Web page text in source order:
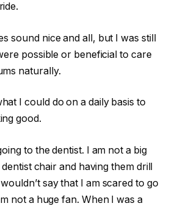
sound nice and all, but I was still
possible or beneficial to care
naturally.
I could do on a daily basis to
good.
to the dentist. I am not a big
chair and having them drill
say that I am scared to go
not a huge fan. When I was a